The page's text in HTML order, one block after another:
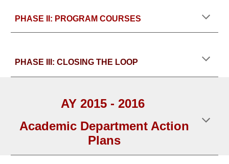
PHASE II: PROGRAM COURSES
PHASE III: CLOSING THE LOOP
AY 2015 - 2016
Academic Department Action
Plans